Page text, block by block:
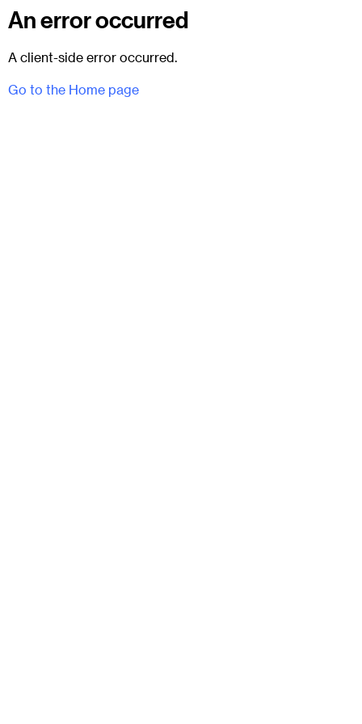
An error occurred
A client-side error occurred.
Go to the Home page